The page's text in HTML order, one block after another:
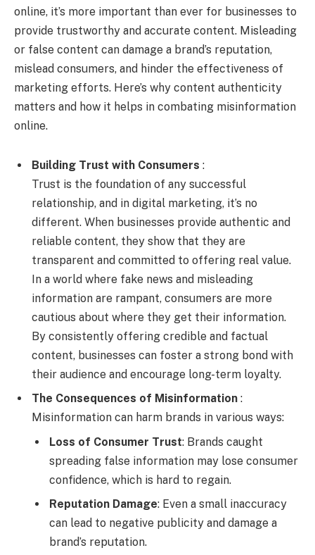
online, it’s more important than ever for businesses to
provide trustworthy and accurate content. Misleading
or false content can damage a brand’s reputation,
mislead consumers, and hinder the effectiveness of
marketing efforts. Here’s why content authenticity
matters and how it helps in combating misinformation
online.
Building Trust with Consumers :
Trust is the foundation of any successful
relationship, and in digital marketing, it’s no
different. When businesses provide authentic and
reliable content, they show that they are
transparent and committed to offering real value.
In a world where fake news and misleading
information are rampant, consumers are more
cautious about where they get their information.
By consistently offering credible and factual
content, businesses can foster a strong bond with
their audience and encourage long-term loyalty.
The Consequences of Misinformation :
Misinformation can harm brands in various ways:
Loss of Consumer Trust: Brands caught
spreading false information may lose consumer
confidence, which is hard to regain.
Reputation Damage: Even a small inaccuracy
can lead to negative publicity and damage a
brand’s reputation.